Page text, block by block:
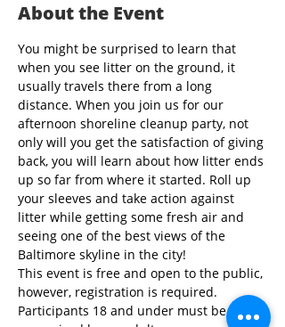
About the Event
You might be surprised to learn that
when you see litter on the ground, it
usually travels there from a long
distance. When you join us for our
afternoon shoreline cleanup party, not
only will you get the satisfaction of giving
back, you will learn about how litter ends
up so far from where it started. Roll up
your sleeves and take action against
litter while getting some fresh air and
seeing one of the best views of the
Baltimore skyline in the city!
This event is free and open to the public,
however, registration is required.
Participants 18 and under must be